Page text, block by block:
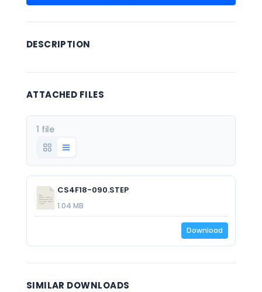
DESCRIPTION
ATTACHED FILES
1 file
CS4F18-090.STEP
1.04 MB
Download
SIMILAR DOWNLOADS